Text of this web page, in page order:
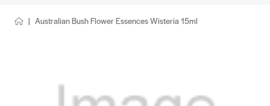
Australian Bush Flower Essences Wisteria 15ml